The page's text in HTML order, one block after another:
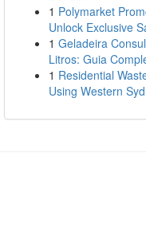
1 Polymarket
Unlock Exclusive
1 Geladeira
Litros: Guia
1 Residential
Using Western